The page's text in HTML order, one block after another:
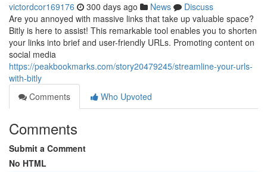
victordcor169176 300 days ago News
Discuss
Are you annoyed with massive links that take up valuable space?
Bitly is here to assist! This remarkable tool enables you to shorten
your links into brief and user-friendly URLs. Promoting content on
social media
https://peakbookmarks.com/story20479245/streamline-your-urls-
with-bitly
Comments
Who Upvoted
Comments
Submit a Comment
No HTML